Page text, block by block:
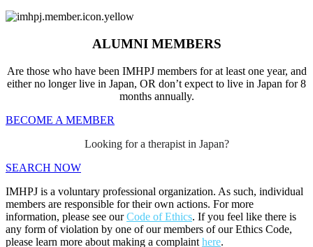
ALUMNI MEMBERS
Are those who have been IMHPJ members for at least one year, and
either no longer live in Japan, OR don’t expect to live in Japan for 8
months annually.
BECOME A MEMBER
Looking for a therapist in Japan?
SEARCH NOW
IMHPJ is a voluntary professional organization. As such, individual
members are responsible for their own actions. For more
information, please see ourCode of Ethics. If you feel like there is
any form of violation by one of our members of our Ethics Code,
please learn more about making a complaint here.